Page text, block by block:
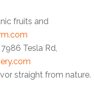
fruits and
Tesla Rd,
straight from nature.